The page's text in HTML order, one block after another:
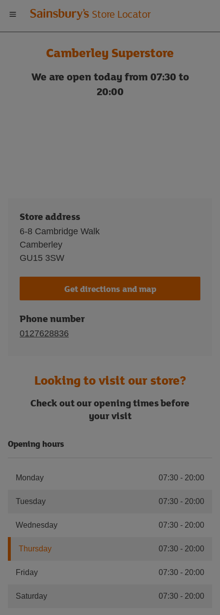
Welcome
to
Sainsbury's
store
Store Locator
Camberley Superstore
We are open today from 07:30 to
20:00
Store address
6-8 Cambridge Walk
Camberley
GU15 3SW
Get directions and map
Phone number
0127628836
Looking to visit our store?
Check out our opening times before
your visit
Opening hours
Monday 07:30 - 20:00
Tuesday 07:30 - 20:00
Wednesday 07:30 - 20:00
Thursday 07:30 - 20:00
Friday 07:30 - 20:00
Saturday 07:30 - 20:00